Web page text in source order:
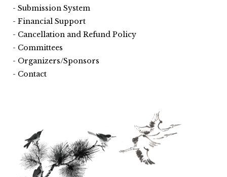
Submission System
Financial Support
Cancellation and Refund Policy
Committees
Organizers/Sponsors
Contact